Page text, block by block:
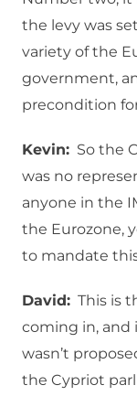
the levy was
variety of the
government,
precondition
Kevin: So the
was no
anyone in the
the Eurozone,
to mandate
David: This is
coming in, and
wasn’t
the Cypriot